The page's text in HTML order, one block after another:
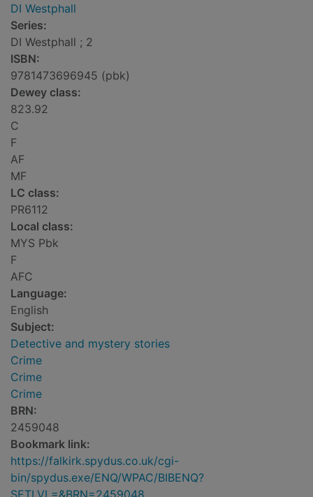
DI Westphall
Series:
DI Westphall ; 2
ISBN:
9781473696945 (pbk)
Dewey class:
823.92
C
F
AF
MF
LC class:
PR6112
Local class:
MYS Pbk
F
AFC
Language:
English
Subject:
Detective and mystery stories
Crime
Crime
Crime
BRN:
2459048
Bookmark link:
https://falkirk.spydus.co.uk/cgi-
bin/spydus.exe/ENQ/WPAC/BIBENQ?